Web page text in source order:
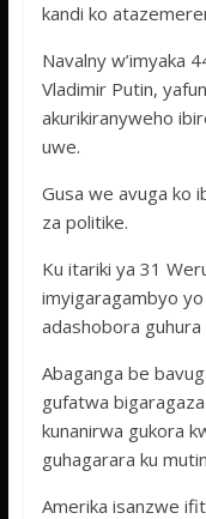
kandi ko
Navalny w’imyaka
Vladimir Putin,
akurikiranyweho
uwe.
Gusa we avuga ko
za politike.
Ku itariki ya 31
imyigaragambyo
adashobora guhura
Abaganga be
gufatwa
kunanirwa gukora
guhagarara ku
Amerika isanzwe